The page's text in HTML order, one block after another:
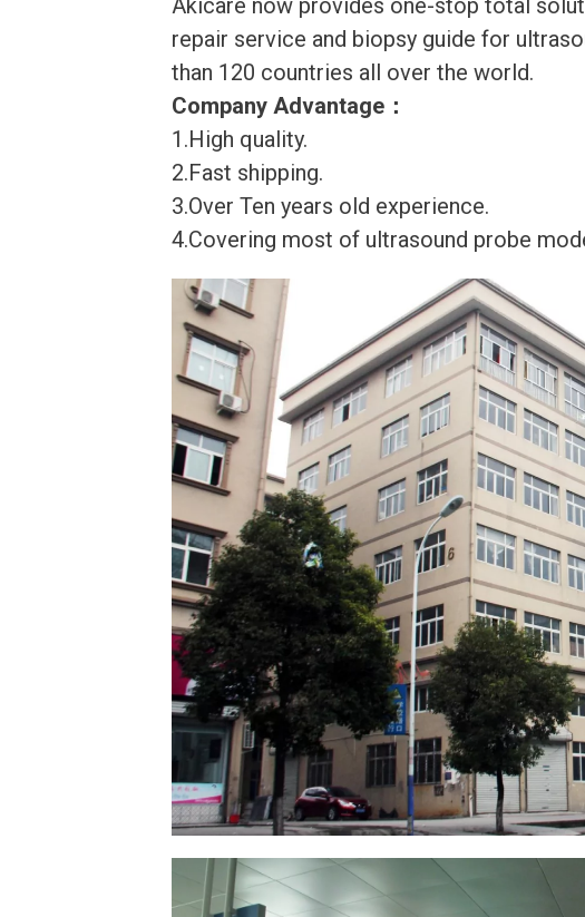
Akicare now provides one-stop total
repair service and biopsy guide for
than 120 countries all over the world.
Company Advantage ：
1.High quality.
2.Fast shipping.
3.Over Ten years old experience.
4.Covering most of ultrasound probe